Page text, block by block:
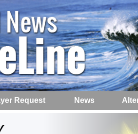
Request News